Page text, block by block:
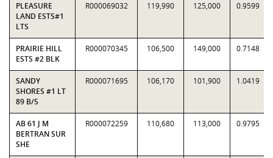
PLEASURE
LAND ESTS#1
LTS
R000069032 119,990 125,000 0.9599
PRAIRIE HILL
ESTS #2 BLK
R000070345 106,500 149,000 0.7148
SANDY
SHORES #1 LT
89 B/5
R000071695 106,170 101,900 1.0419
AB 61 J M
BERTRAN SUR
SHE
R000072259 110,680 113,000 0.9795